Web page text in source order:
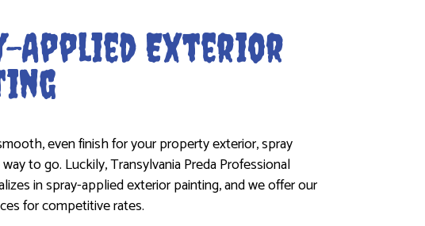
Applied Exterior
even finish for your property exterior, spray
to go. Luckily, Transylvania Preda Professional
in spray-applied exterior painting, and we offer our
for competitive rates.